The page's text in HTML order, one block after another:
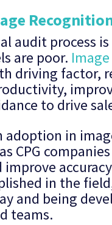
audit process
are poor.
driving factor,
to drive
adoption in
CPG
in the
and being
teams.